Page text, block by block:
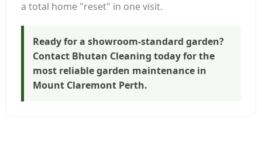
a total home "reset" in one visit.
Ready for a showroom-standard garden?
Contact Bhutan Cleaning today for the
most reliablegarden maintenance in
Mount Claremont Perth.